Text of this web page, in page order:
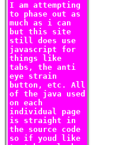
I am attempting
to phase out as
much as i can
but this site
still does use
javascript for
things like
tabs, the anti
eye strain
button, etc. All
of the java used
on each
individual page
is straight in
the source code
so if youd like